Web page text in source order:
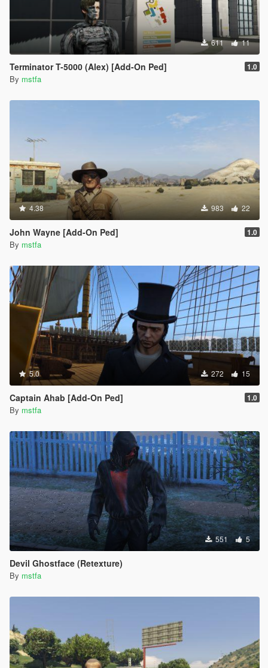
611 11
Terminator T-5000 (Alex) [Add-On Ped] 1.0
By mstfa
4.38 983 22
John Wayne [Add-On Ped] 1.0
By mstfa
5.0 272 15
Captain Ahab [Add-On Ped] 1.0
By mstfa
551 5
Devil Ghostface (Retexture)
By mstfa